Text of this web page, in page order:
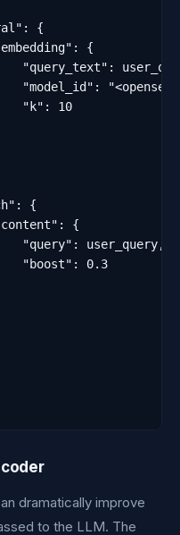
{
{
"query_text":
"model_id":
"k": 10
{
{
"query": user_query,
"boost": 0.3
dramatically improve
to the LLM. The